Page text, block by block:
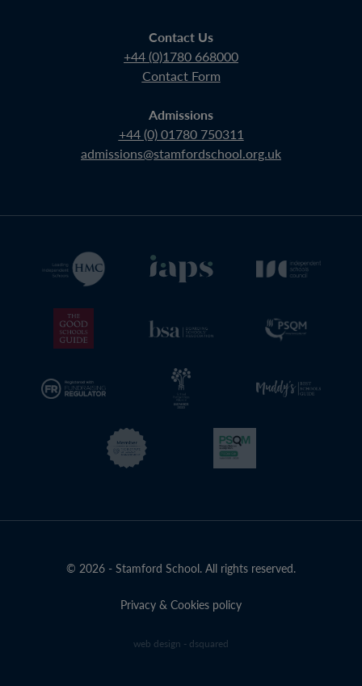
Contact Us
+44 (0)1780 668000
Contact Form
Admissions
+44 (0) 01780 750311
admissions@stamfordschool.org.uk
© 2026 - Stamford School. All rights reserved.
Privacy & Cookies policy
web design - dsquared